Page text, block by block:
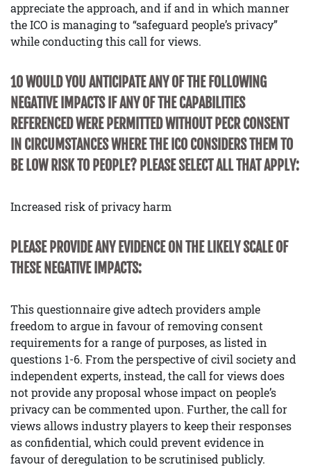
appreciate the approach, and if and in which manner
the ICO is managing to “safeguard people’s privacy”
while conducting this call for views.
10 WOULD YOU ANTICIPATE ANY OF THE FOLLOWING
NEGATIVE IMPACTS IF ANY OF THE CAPABILITIES
REFERENCED WERE PERMITTED WITHOUT PECR CONSENT
IN CIRCUMSTANCES WHERE THE ICO CONSIDERS THEM TO
BE LOW RISK TO PEOPLE? PLEASE SELECT ALL THAT APPLY:
Increased risk of privacy harm
PLEASE PROVIDE ANY EVIDENCE ON THE LIKELY SCALE OF
THESE NEGATIVE IMPACTS:
This questionnaire give adtech providers ample
freedom to argue in favour of removing consent
requirements for a range of purposes, as listed in
questions 1-6. From the perspective of civil society and
independent experts, instead, the call for views does
not provide any proposal whose impact on people’s
privacy can be commented upon. Further, the call for
views allows industry players to keep their responses
as confidential, which could prevent evidence in
favour of deregulation to be scrutinised publicly.